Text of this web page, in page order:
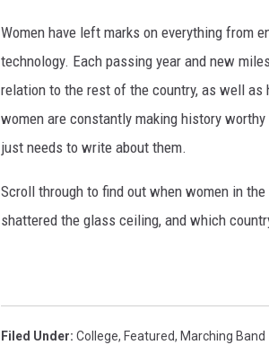
Women have left marks on everything from
technology. Each passing year and new
relation to the rest of the country, as well
women are constantly making history
just needs to write about them.
Scroll through to find out when women in
shattered the glass ceiling, and which
Filed Under: College, Featured, Marching Band